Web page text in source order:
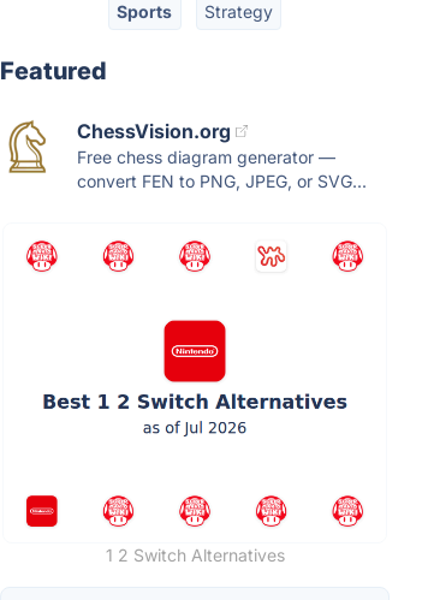
Sports Strategy
Featured
ChessVision.org
Free chess diagram generator —
convert FEN to PNG, JPEG, or SVG...
1 2 Switch Alternatives